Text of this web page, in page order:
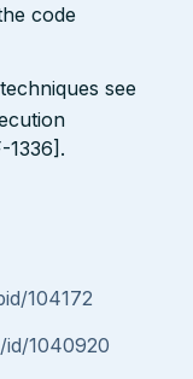
code
see
1336].
104172
1040920